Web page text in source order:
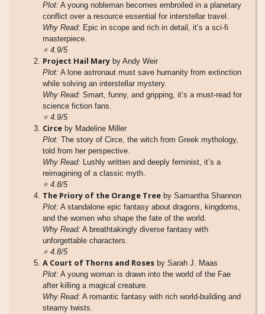
Plot: A young nobleman becomes embroiled in a planetary
conflict over a resource essential for interstellar travel.
Why Read: Epic in scope and rich in detail, it’s a sci-fi
masterpiece.
⭐4.9/5
Project Hail Mary by Andy Weir
Plot: A lone astronaut must save humanity from extinction
while solving an interstellar mystery.
Why Read: Smart, funny, and gripping, it’s a must-read for
science fiction fans.
⭐4.9/5
Circe by Madeline Miller
Plot: The story of Circe, the witch from Greek mythology,
told from her perspective.
Why Read: Lushly written and deeply feminist, it’s a
reimagining of a classic myth.
⭐4.8/5
The Priory of the Orange Tree by Samantha Shannon
Plot: A standalone epic fantasy about dragons, kingdoms,
and the women who shape the fate of the world.
Why Read: A breathtakingly diverse fantasy with
unforgettable characters.
⭐4.8/5
A Court of Thorns and Roses by Sarah J. Maas
Plot: A young woman is drawn into the world of the Fae
after killing a magical creature.
Why Read: A romantic fantasy with rich world-building and
steamy twists.